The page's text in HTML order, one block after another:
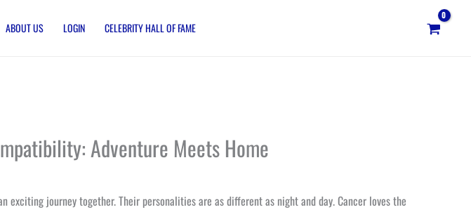
ABOUT US LOGIN CELEBRITY HALL OF FAME
Adventure Meets Home
exciting journey together. Their personalities are as different as night and day. Cancer loves the